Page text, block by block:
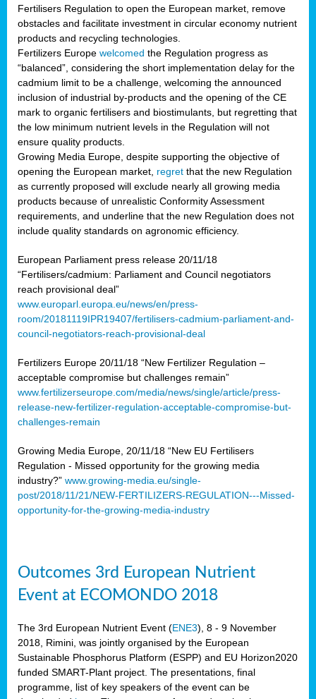
Fertilisers Regulation to open the European market, remove
obstacles and facilitate investment in circular economy nutrient
products and recycling technologies.
Fertilizers Europe welcomed the Regulation progress as
“balanced”, considering the short implementation delay for the
cadmium limit to be a challenge, welcoming the announced
inclusion of industrial by-products and the opening of the CE
mark to organic fertilisers and biostimulants, but regretting that
the low minimum nutrient levels in the Regulation will not
ensure quality products.
Growing Media Europe, despite supporting the objective of
opening the European market, regret that the new Regulation
as currently proposed will exclude nearly all growing media
products because of unrealistic Conformity Assessment
requirements, and underline that the new Regulation does not
include quality standards on agronomic efficiency.
European Parliament press release 20/11/18
“Fertilisers/cadmium: Parliament and Council negotiators
reach provisional deal”
www.europarl.europa.eu/news/en/press-
room/20181119IPR19407/fertilisers-cadmium-parliament-and-
council-negotiators-reach-provisional-deal
Fertilizers Europe 20/11/18 “New Fertilizer Regulation –
acceptable compromise but challenges remain”
www.fertilizerseurope.com/media/news/single/article/press-
release-new-fertilizer-regulation-acceptable-compromise-but-
challenges-remain
Growing Media Europe, 20/11/18 “New EU Fertilisers
Regulation - Missed opportunity for the growing media
industry?” www.growing-media.eu/single-
post/2018/11/21/NEW-FERTILIZERS-REGULATION---Missed-
opportunity-for-the-growing-media-industry
Outcomes 3rd European Nutrient
Event at ECOMONDO 2018
The 3rd European Nutrient Event (ENE3), 8 - 9 November
2018, Rimini, was jointly organised by the European
Sustainable Phosphorus Platform (ESPP) and EU Horizon2020
funded SMART-Plant project. The presentations, final
programme, list of key speakers of the event can be